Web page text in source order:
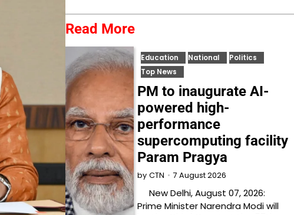
Read More
Education National
Politics
Top News
PM to inaugurate AI-
powered high-
performance
supercomputing facility
Param Pragya
by CTN 7 August 2026
New Delhi, August 07, 2026:
Prime Minister Narendra Modi will